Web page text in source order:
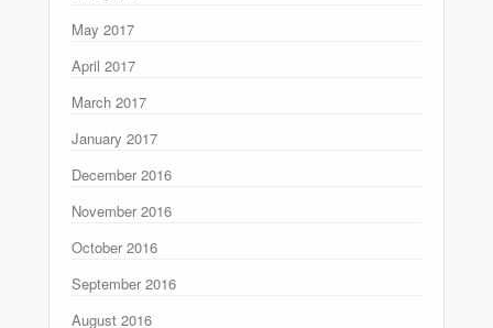
May 2017
April 2017
March 2017
January 2017
December 2016
November 2016
October 2016
September 2016
August 2016